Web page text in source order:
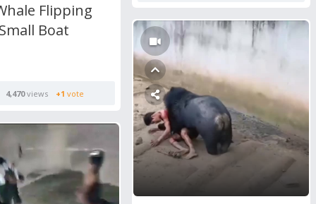
Flipping
Boat
4,470views +1 vote